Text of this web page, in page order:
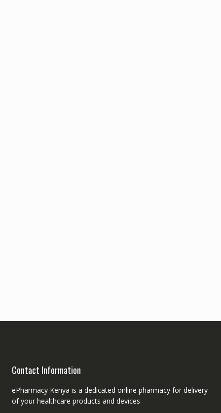
Contact Information
ePharmacy Kenya is a dedicated online pharmacy for delivery
of your healthcare products and devices